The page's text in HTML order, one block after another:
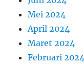
Mei 2024
April 2024
Maret 2024
Februari 2024